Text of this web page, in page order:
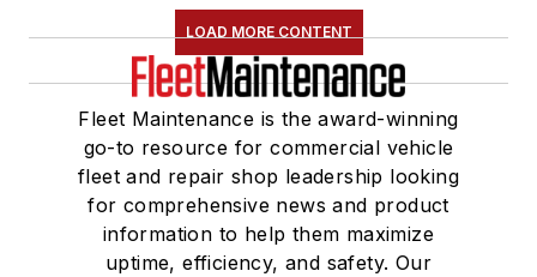
LOAD MORE CONTENT
Fleet Maintenance is the award-winning
go-to resource for commercial vehicle
fleet and repair shop leadership looking
for comprehensive news and product
information to help them maximize
uptime, efficiency, and safety. Our